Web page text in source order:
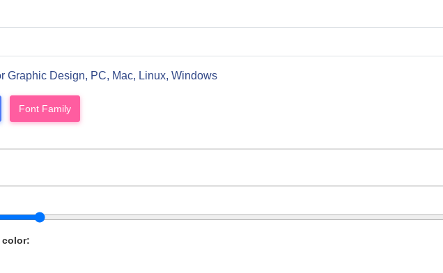
Graphic Design, PC, Mac, Linux, Windows
Font Family
color: